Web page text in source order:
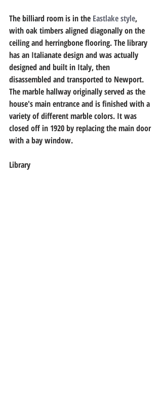
The billiard room is in the Eastlake style,
with oak timbers aligned diagonally on the
ceiling and herringbone flooring. The library
has an Italianate design and was actually
designed and built in Italy, then
disassembled and transported to Newport.
The marble hallway originally served as the
house's main entrance and is finished with a
variety of different marble colors. It was
closed off in 1920 by replacing the main door
with a bay window.
Library